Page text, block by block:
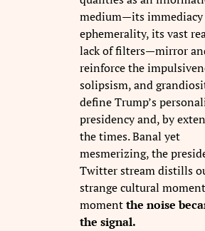
medium—its immediacy
ephemerality, its vast
lack of filters—mirror
reinforce the
solipsism, and
define Trump’s
presidency and, by
the times. Banal yet
mesmerizing, the
Twitter stream distills
strange cultural
momentthe noise
the signal.